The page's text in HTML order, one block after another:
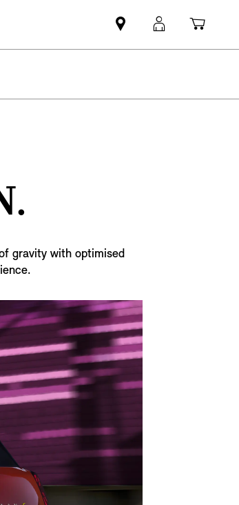
Find
MINI
MyMini
login cart
gravity with optimised